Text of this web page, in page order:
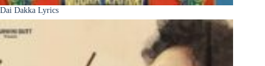
Dai Dakka Lyrics